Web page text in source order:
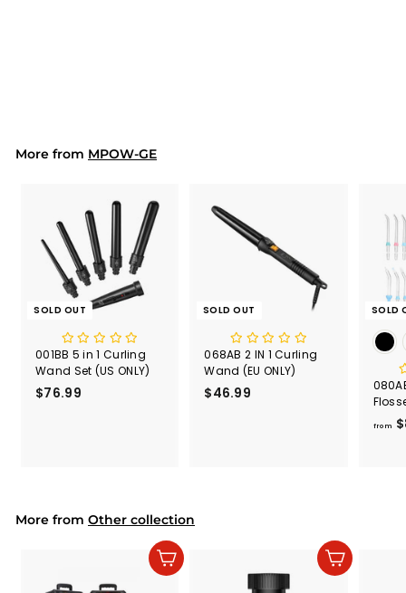
9
More from MPOW-GE
SOLD OUT
001BB 5 in 1 Curling
Wand Set (US ONLY)
$76.99
SOLD OUT
068AB 2 IN 1 Curling
Wand (EU ONLY)
$46.99
SOLD
from
More from Other collection
Add to cart Add to cart